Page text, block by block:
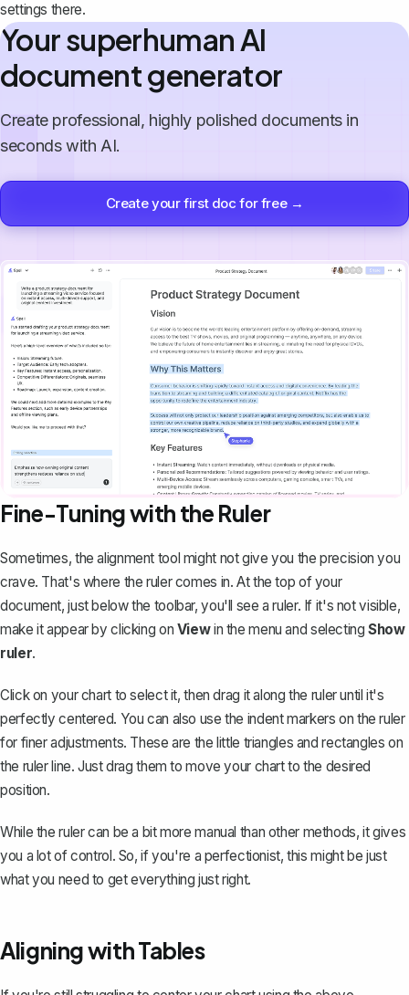
settings there.
Your superhuman AI
document generator
Create professional, highly polished documents in
seconds with AI.
Create your first doc for free →
Fine-Tuning with the Ruler
Sometimes, the alignment tool might not give you the precision you
crave. That's where the ruler comes in. At the top of your
document, just below the toolbar,you'll see a ruler. If it's not visible,
make it appear by clicking on Viewin the menu and selectingShow
ruler.
Click on your chart to select it, then drag it along the ruler until it's
perfectly centered. You can also use the indent markers on the ruler
for finer adjustments. These are the little triangles and rectangles on
the ruler line. Just drag them to move your chart to the desired
position.
While the ruler can be a bit more manual than other methods, it gives
you a lot of control. So, if you're a perfectionist, this might be just
what you need to get everything just right.
Aligning with Tables